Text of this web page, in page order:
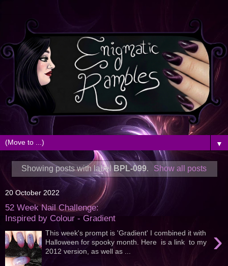
▼
Showing posts with label BPL-099. Show all posts
20 October 2022
52 Week Nail Challenge:
Inspired by Colour - Gradient
›
This week's prompt is 'Gradient' I combined it with
Halloween for spooky month. Here is a link to my
2012 version, as well as ...